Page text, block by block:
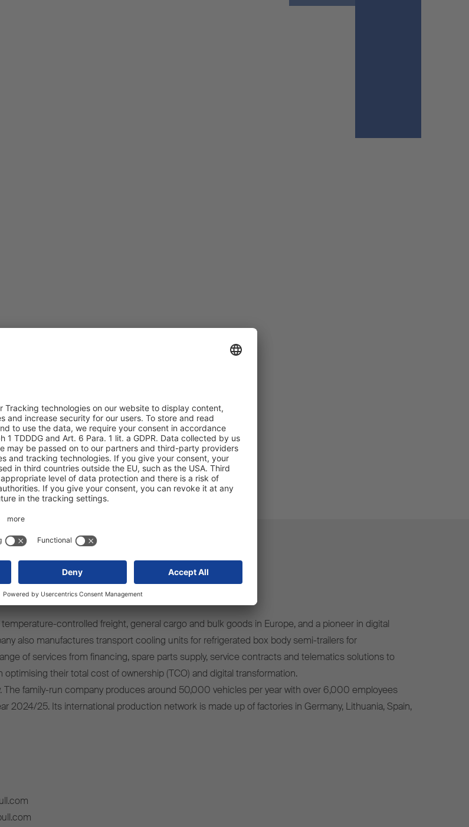
controlled freight, general cargo and bulk goods in Europe, and a pioneer in digital
also manufactures transport cooling units for refrigerated box body semi-trailers for
of services from financing, spare parts supply, service contracts and telematics solutions to
their total cost of ownership (TCO) and digital transformation.
The family-run company produces around 50,000 vehicles per year with over 6,000 employees
2024/25. Its international production network is made up of factories in Germany, Lithuania, Spain,